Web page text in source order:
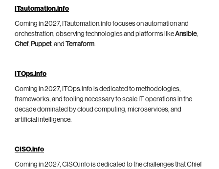
ITautomation.info
Coming in 2027, ITautomation.info focuses on automation and
orchestration, observing technologies and platforms likeAnsible,
Chef, Puppet, and Terraform.
ITOps.info
Coming in 2027, ITOps.info is dedicated to methodologies,
frameworks, and tooling necessary to scale IT operations in the
decade dominated by cloud computing, microservices, and
artificial intelligence.
CISO.info
Coming in 2027, CISO.info is dedicated to the challenges that Chief